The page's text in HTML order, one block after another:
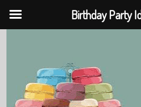
Birthday Party